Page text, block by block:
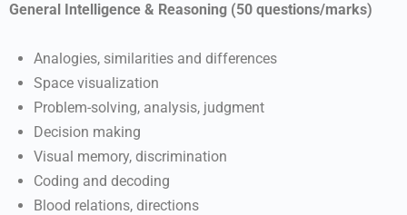
General Intelligence & Reasoning (50 questions/marks)
Analogies, similarities and differences
Space visualization
Problem-solving, analysis, judgment
Decision making
Visual memory, discrimination
Coding and decoding
Blood relations, directions